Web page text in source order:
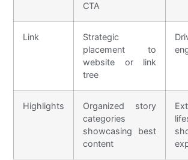
CTA
Link
Strategic
placement to
website or link
tree
Highlights
Organized story
categories
showcasing best
content